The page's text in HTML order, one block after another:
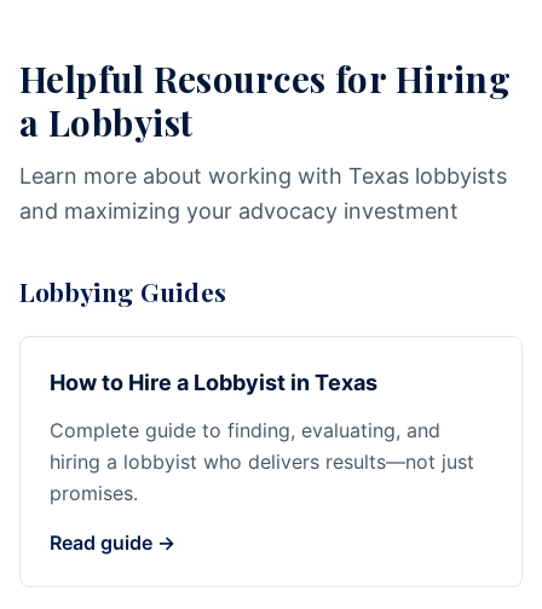
Helpful Resources for Hiring
a Lobbyist
Learn more about working with Texas lobbyists
and maximizing your advocacy investment
Lobbying Guides
How to Hire a Lobbyist in Texas
Complete guide to finding, evaluating, and
hiring a lobbyist who delivers results—not just
promises.
Read guide →